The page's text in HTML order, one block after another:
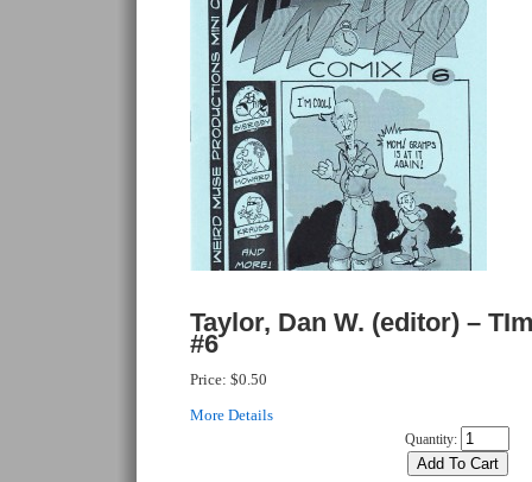
Taylor, Dan W. (editor) –
#6
Price: $0.50
More Details
Quantity: